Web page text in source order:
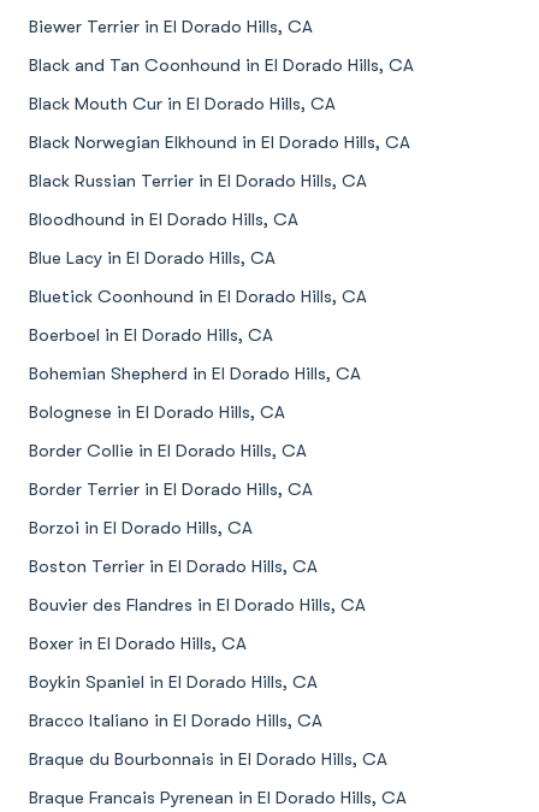
Biewer Terrier in El Dorado Hills, CA
Black and Tan Coonhound in El Dorado Hills, CA
Black Mouth Cur in El Dorado Hills, CA
Black Norwegian Elkhound in El Dorado Hills, CA
Black Russian Terrier in El Dorado Hills, CA
Bloodhound in El Dorado Hills, CA
Blue Lacy in El Dorado Hills, CA
Bluetick Coonhound in El Dorado Hills, CA
Boerboel in El Dorado Hills, CA
Bohemian Shepherd in El Dorado Hills, CA
Bolognese in El Dorado Hills, CA
Border Collie in El Dorado Hills, CA
Border Terrier in El Dorado Hills, CA
Borzoi in El Dorado Hills, CA
Boston Terrier in El Dorado Hills, CA
Bouvier des Flandres in El Dorado Hills, CA
Boxer in El Dorado Hills, CA
Boykin Spaniel in El Dorado Hills, CA
Bracco Italiano in El Dorado Hills, CA
Braque du Bourbonnais in El Dorado Hills, CA
Braque Francais Pyrenean in El Dorado Hills, CA